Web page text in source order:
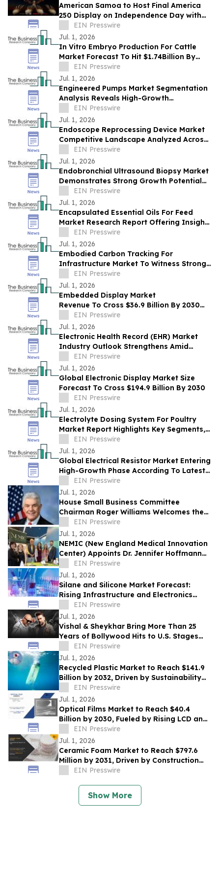
American Samoa to Host Final America
250 Display on Independence Day with
Drones and Fireworks
EIN Presswire
Jul. 1, 2026
In Vitro Embryo Production For Cattle
Market Forecast To Hit $1.74Billion By
2030 Amid Strong Industry Growth
EIN Presswire
Jul. 1, 2026
Engineered Pumps Market Segmentation
Analysis Reveals High-Growth
Opportunities Through 2030
EIN Presswire
Jul. 1, 2026
Endoscope Reprocessing Device Market
Competitive Landscape Analyzed Across
Leading Global Companies
EIN Presswire
Jul. 1, 2026
Endobronchial Ultrasound Biopsy Market
Demonstrates Strong Growth Potential
With 7% CAGR Forecast
EIN Presswire
Jul. 1, 2026
Encapsulated Essential Oils For Feed
Market Research Report Offering Insights
On Growth, Segments And Major
Competitors
EIN Presswire
Jul. 1, 2026
Embodied Carbon Tracking For
Infrastructure Market To Witness Strong
Growth Trajectory Through 2030 At 20%
CAGR
EIN Presswire
Jul. 1, 2026
Embedded Display Market
Revenue To Cross $36.9 Billion By 2030
Supported By Rising Demand
EIN Presswire
Jul. 1, 2026
Electronic Health Record (EHR) Market
Industry Outlook Strengthens Amid
Rising Global Demand
EIN Presswire
Jul. 1, 2026
Global Electronic Display Market Size
Forecast To Cross $194.9 Billion By 2030
EIN Presswire
Jul. 1, 2026
Electrolyte Dosing System For Poultry
Market Report Highlights Key Segments,
Regional Trends And Major Competitors
EIN Presswire
Jul. 1, 2026
Global Electrical Resistor Market Entering
High-Growth Phase According To Latest
Research The Business Research
Company
EIN Presswire
Jul. 1, 2026
House Small Business Committee
Chairman Roger Williams Welcomes the
2026 American Small Business
Contracting Summit
EIN Presswire
Jul. 1, 2026
NEMIC (New England Medical Innovation
Center) Appoints Dr. Jennifer Hoffmann
as President
EIN Presswire
Jul. 1, 2026
Silane and Silicone Market Forecast:
Rising Infrastructure and Electronics
Demand Drive Growth
EIN Presswire
Jul. 1, 2026
Vishal & Sheykhar Bring More Than 25
Years of Bollywood Hits to U.S. Stages
with “The Superhit Tour”
EIN Presswire
Jul. 1, 2026
Recycled Plastic Market to Reach $141.9
Billion by 2032, Driven by Sustainability
Initiatives & Circular Economy Trends
EIN Presswire
Jul. 1, 2026
Optical Films Market to Reach $40.4
Billion by 2030, Fueled by Rising LCD and
LED Display Demand
EIN Presswire
Jul. 1, 2026
Ceramic Foam Market to Reach $797.6
Million by 2031, Driven by Construction
Growth and Rising Industrial Applications
EIN Presswire
Show More